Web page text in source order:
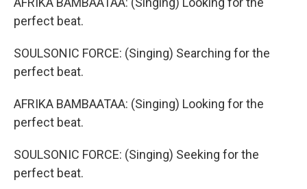
perfect beat.
SOULSONIC FORCE: (Singing) Searching for the
perfect beat.
AFRIKA BAMBAATAA: (Singing) Looking for the
perfect beat.
SOULSONIC FORCE: (Singing) Seeking for the
perfect beat.